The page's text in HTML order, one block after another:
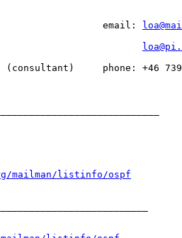
email:
Expert
(consultant)     phone: +46
mailman/listinfo/ospf